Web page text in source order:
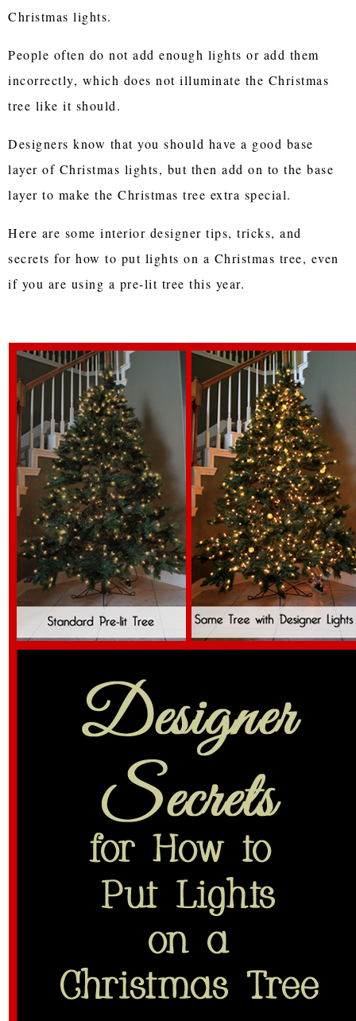
Christmas lights.
People often do not add enough lights or add them
incorrectly, which does not illuminate the Christmas
tree like it should.
Designers know that you should have a good base
layer of Christmas lights, but then add on to the base
layer to make the Christmas tree extra special.
Here are some interior designer tips, tricks, and
secrets for how to put lights on a Christmas tree, even
if you are using a pre-lit tree this year.